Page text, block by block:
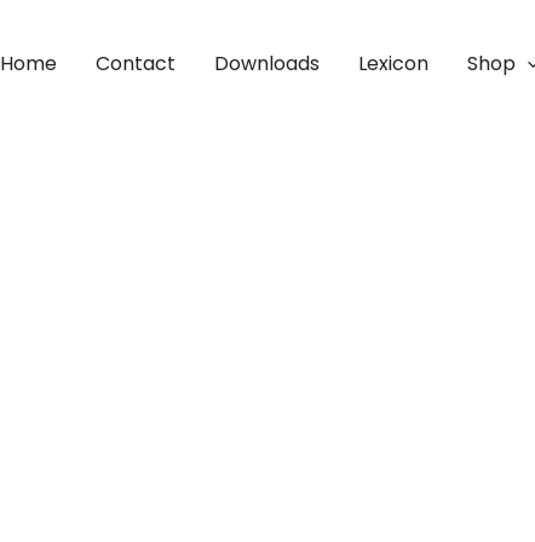
Home Contact Downloads Lexicon Shop